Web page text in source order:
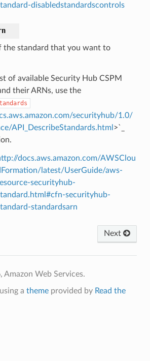
disabledstandardscontrols
the standard that you want to
of available Security Hub CSPM
their ARNs, use the
securityhub/1.0/
API_DescribeStandards.html >`_
docs.aws.amazon.com/AWSClou
latest/UserGuide/aws-
securityhub-
securityhub-
standardsarn
Next
Web Services.
a themeprovided by Read the